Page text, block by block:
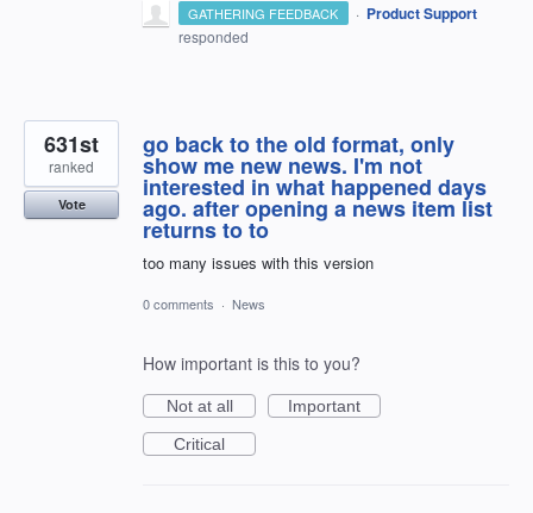
GATHERING FEEDBACK · Product Support
responded
go back to the old format, only
show me new news. I'm not
interested in what happened days
ago. after opening a news item list
returns to to
too many issues with this version
631st
ranked
Vote
0 comments · News
How important is this to you?
Not at all
Important
Critical